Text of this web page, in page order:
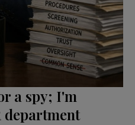
a spy; I'm